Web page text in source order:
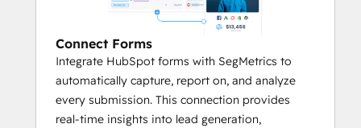
Connect Forms
Integrate HubSpot forms with SegMetrics to
automatically capture, report on, and analyze
every submission. This connection provides
real-time insights into lead generation,